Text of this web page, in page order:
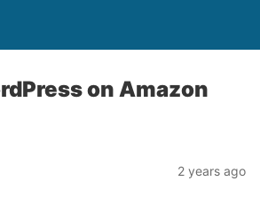
on Amazon
2 years ago